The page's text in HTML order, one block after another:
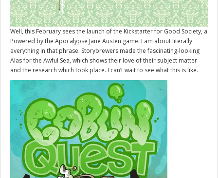
Well, this February sees the launch of the Kickstarter for Good Society, a
Powered by the Apocalypse Jane Austen game. I am about literally
everything in that phrase. Storybrewers made the fascinating-looking
Alas for the Awful Sea, which shows their love of their subject matter
and the research which took place. I can’t wait to see what this is like.